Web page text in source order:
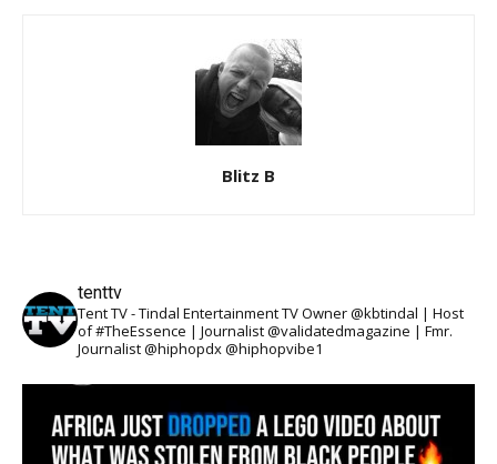
Blitz B
tenttv
Tent TV - Tindal Entertainment TV Owner @kbtindal | Host
of #TheEssence | Journalist @validatedmagazine | Fmr.
Journalist @hiphopdx @hiphopvibe1